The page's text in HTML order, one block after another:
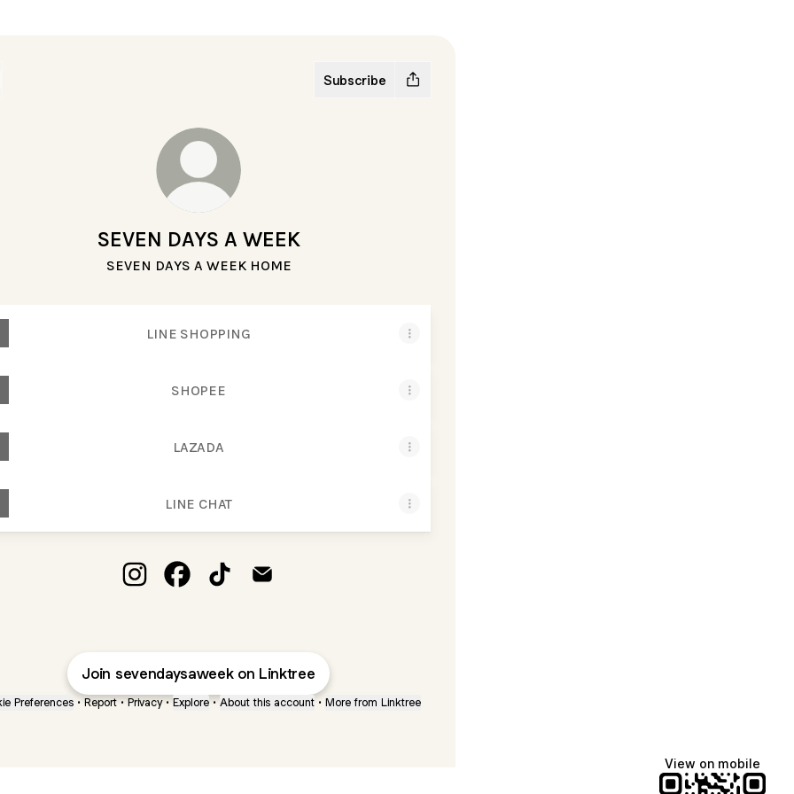
Subscribe
SEVEN DAYS A WEEK
SEVEN DAYS A WEEK HOME
LINE SHOPPING
SHOPEE
LAZADA
LINE CHAT
Join sevendaysaweek on Linktree
Preferences • Report • Privacy • Explore • About this account • More from Linktree
View on mobile